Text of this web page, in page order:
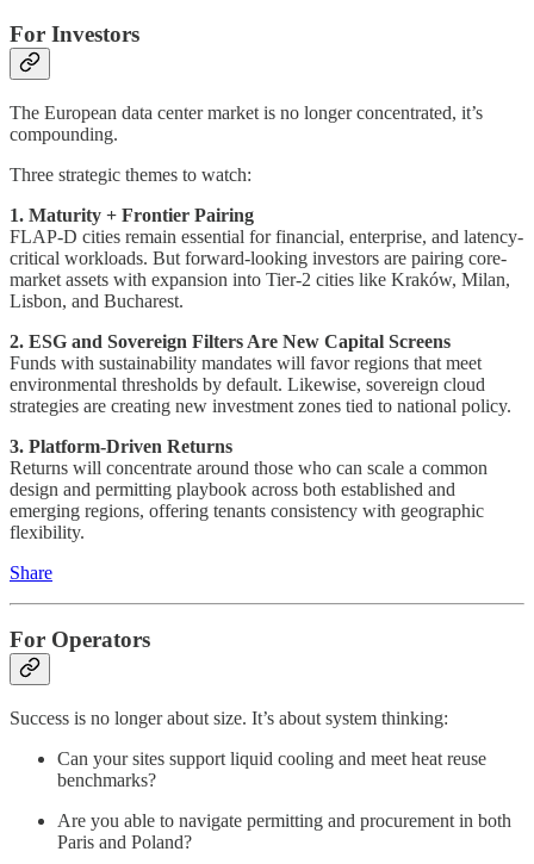
For Investors
The European data center market is no longer concentrated, it’s
compounding.
Three strategic themes to watch:
1. Maturity + Frontier Pairing
FLAP-D cities remain essential for financial, enterprise, and latency-
critical workloads. But forward-looking investors are pairing core-
market assets with expansion into Tier-2 cities like Kraków, Milan,
Lisbon, and Bucharest.
2. ESG and Sovereign Filters Are New Capital Screens
Funds with sustainability mandates will favor regions that meet
environmental thresholds by default. Likewise, sovereign cloud
strategies are creating new investment zones tied to national policy.
3. Platform-Driven Returns
Returns will concentrate around those who can scale a common
design and permitting playbook across both established and
emerging regions, offering tenants consistency with geographic
flexibility.
Share
For Operators
Success is no longer about size. It’s about system thinking:
Can your sites support liquid cooling and meet heat reuse
benchmarks?
Are you able to navigate permitting and procurement in both
Paris and Poland?